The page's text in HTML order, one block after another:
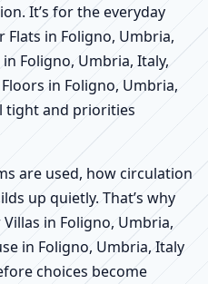
It’s for the everyday
in Foligno, Umbria,
Foligno, Umbria, Italy,
in Foligno, Umbria,
tight and priorities
are used, how circulation
up quietly. That’s why
in Foligno, Umbria,
in Foligno, Umbria, Italy
choices become